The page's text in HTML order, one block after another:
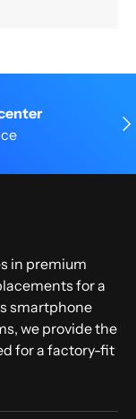
in premium
for a
smartphone
we provide the
for a factory-fit